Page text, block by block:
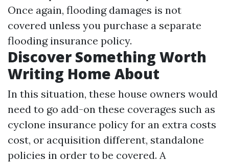
Once again, flooding damages is not
covered unless you purchase a separate
flooding insurance policy.
Discover Something Worth
Writing Home About
In this situation, these house owners would
need to go add-on these coverages such as
cyclone insurance policy for an extra costs
cost, or acquisition different, standalone
policies in order to be covered. A